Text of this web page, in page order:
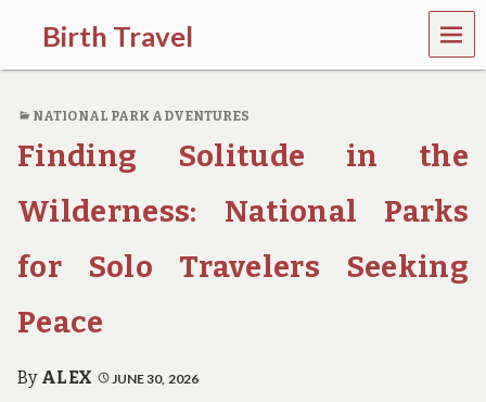
Birth Travel
C
m
e
o
,
t
a
l
i
n
MEN
U
NATIONAL PARK ADVENTURES
Finding Solitude in the
Wilderness: National Parks
for Solo Travelers Seeking
Peace
By ALEX JUNE 30, 2026